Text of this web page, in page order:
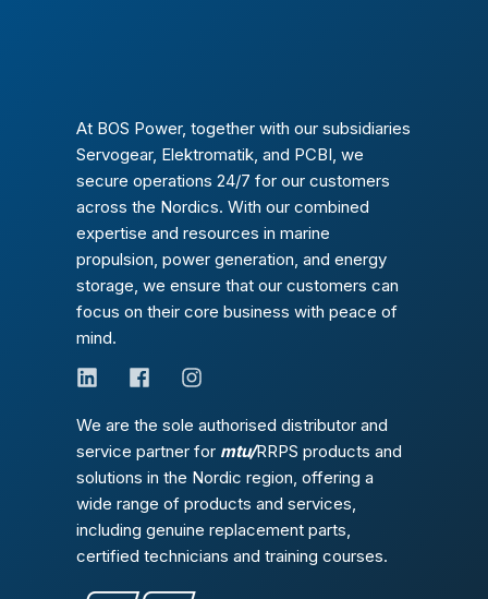
At BOS Power, together with our subsidiaries
Servogear, Elektromatik, and PCBI, we
secure operations 24/7 for our customers
across the Nordics. With our combined
expertise and resources in marine
propulsion, power generation, and energy
storage, we ensure that our customers can
focus on their core business with peace of
mind.
We are the sole authorised distributor and
service partner for mtu/RRPS products and
solutions in the Nordic region, offering a
wide range of products and services,
including genuine replacement parts,
certified technicians and training courses.